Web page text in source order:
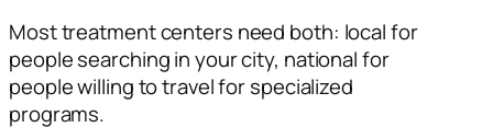
Most treatment centers need both: local for
people searching in your city, national for
people willing to travel for specialized
programs.